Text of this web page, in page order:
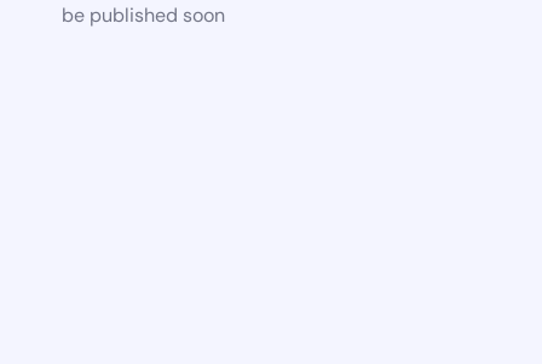
be published soon